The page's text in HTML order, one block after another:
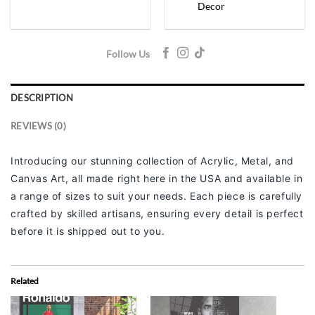
Decor
Follow Us
DESCRIPTION
REVIEWS (0)
Introducing our stunning collection of Acrylic, Metal, and
Canvas Art, all made right here in the USA and available in
a range of sizes to suit your needs. Each piece is carefully
crafted by skilled artisans, ensuring every detail is perfect
before it is shipped out to you.
Related